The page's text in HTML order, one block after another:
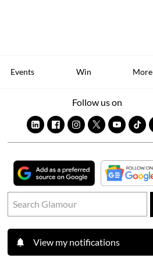
Events Win More
Follow us on
View my notifications